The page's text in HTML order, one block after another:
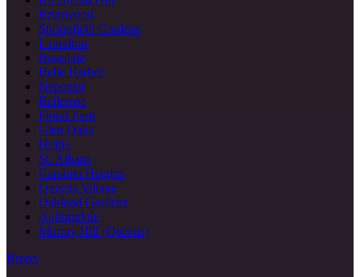
Briarwood
Springfield Gardens
Laurelton
Rosedale
Belle Harbor
Neponsit
Bellerose
Floral Park
Glen Oaks
Hollis
St. Albans
Cambria Heights
Queens Village
Oakland Gardens
Auburndale
Murray Hill (Queens)
Bronx